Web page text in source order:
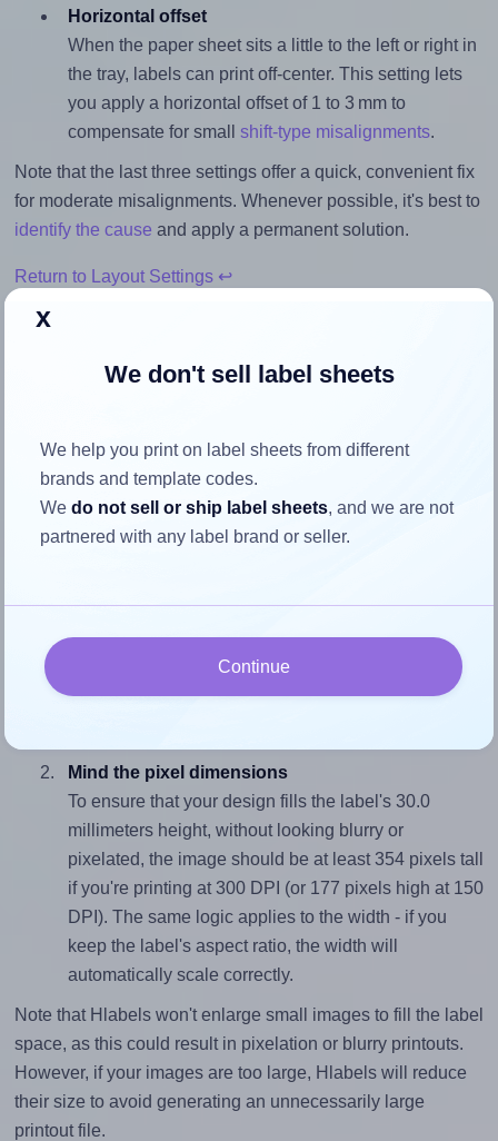
Horizontal offset
When the paper sheet sits a little to the left or right in
the tray, labels can print off-center. This setting lets
you apply a horizontal offset of 1 to 3 mm to
compensate for small shift-type misalignments.
Note that the last three settings offer a quick, convenient fix
for moderate misalignments. Whenever possible, it's best to
identify the cause and apply a permanent solution.
Return to Layout Settings ↩
the label
Each Avery® Zweckform 40x30-O label is 40.0 millimeters
wide and 30.0 millimeters high. To make sure your design
To avoid empty space around the printed label, make
sure your design's width-to-height ratio is equal to, or
Mind the pixel dimensions
To ensure that your design fills the label's 30.0
millimeters height, without looking blurry or
pixelated, the image should be at least 354 pixels tall
if you're printing at 300 DPI (or 177 pixels high at 150
DPI). The same logic applies to the width - if you
keep the label's aspect ratio, the width will
automatically scale correctly.
Note that Hlabels won't enlarge small images to fill the label
space, as this could result in pixelation or blurry printouts.
However, if your images are too large, Hlabels will reduce
their size to avoid generating an unnecessarily large
printout file.
x
We don't sell label sheets
We help you print on label sheets from different
brands and template codes.
Wedo not sell or ship label sheets, and we are not
partnered with any label brand or seller.
Continue